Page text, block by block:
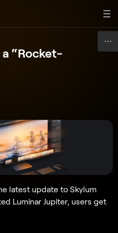
“Rocket-
latest update to Skylum
Luminar Jupiter, users get